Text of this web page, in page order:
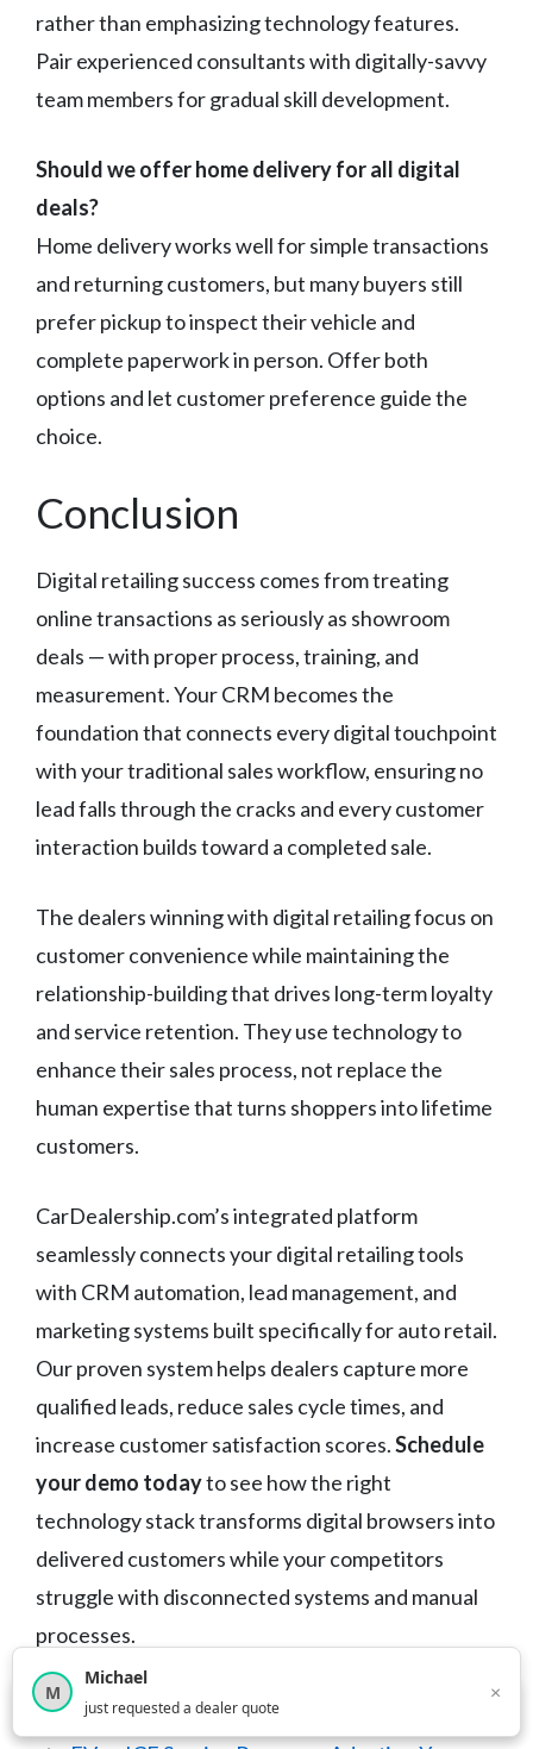
rather than emphasizing technology features.
Pair experienced consultants with digitally-savvy
team members for gradual skill development.
Should we offer home delivery for all digital
deals?
Home delivery works well for simple transactions
and returning customers, but many buyers still
prefer pickup to inspect their vehicle and
complete paperwork in person. Offer both
options and let customer preference guide the
choice.
Conclusion
Digital retailing success comes from treating
online transactions as seriously as showroom
deals — with proper process, training, and
measurement. Your CRM becomes the
foundation that connects every digital touchpoint
with your traditional sales workflow, ensuring no
lead falls through the cracks and every customer
interaction builds toward a completed sale.
The dealers winning with digital retailing focus on
customer convenience while maintaining the
relationship-building that drives long-term loyalty
and service retention. They use technology to
enhance their sales process, not replace the
human expertise that turns shoppers into lifetime
customers.
CarDealership.com’s integrated platform
seamlessly connects your digital retailing tools
with CRM automation, lead management, and
marketing systems built specifically for auto retail.
Our proven system helps dealers capture more
qualified leads, reduce sales cycle times, and
increase customer satisfaction scores.Schedule
your demo todayto see how the right
technology stack transforms digital browsers into
delivered customers while your competitors
struggle with disconnected systems and manual
processes.
Categories
Dealer Digital Retailing
12,850 car shoppers this month
M
Michael
just requested a dealer quote
×